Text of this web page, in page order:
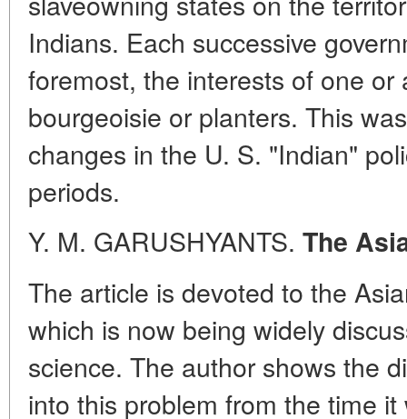
Indians. Each successive
foremost, the interests of one
bourgeoisie or planters. This
changes in the U. S. "Indian"
periods.
Y. M. GARUSHYANTS. The
The article is devoted to the
which is now being widely
science. The author shows the
into this problem from the time